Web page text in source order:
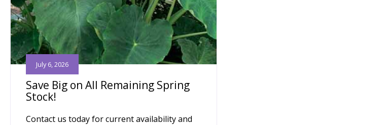
Save Big on All Remaining Spring
Stock!
July 6, 2026
Contact us today for current availability and